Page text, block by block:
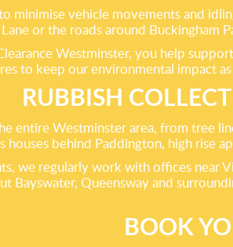
minimise vehicle movements and
or the roads around
Westminster, you help
to keep our environmental impact
RUBBISH
entire Westminster area, from tree
houses behind Paddington, high rise
we regularly work with offices near
Bayswater, Queensway and
BOOK